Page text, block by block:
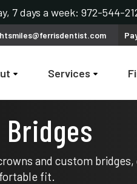
7 days a week: 972-544-
Services
and custom bridges,
fit.